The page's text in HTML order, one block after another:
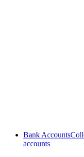
Bank Accounts
accounts